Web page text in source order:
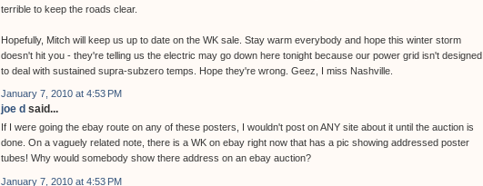
terrible to keep the roads clear.
Hopefully, Mitch will keep us up to date on the WK sale. Stay warm everybody and hope this winter storm
doesn't hit you - they're telling us the electric may go down here tonight because our power grid isn't designed
to deal with sustained supra-subzero temps. Hope they're wrong. Geez, I miss Nashville.
January 7, 2010 at 4:53 PM
joe d said...
If I were going the ebay route on any of these posters, I wouldn't post on ANY site about it until the auction is
done. On a vaguely related note, there is a WK on ebay right now that has a pic showing addressed poster
tubes! Why would somebody show there address on an ebay auction?
January 7, 2010 at 4:53 PM